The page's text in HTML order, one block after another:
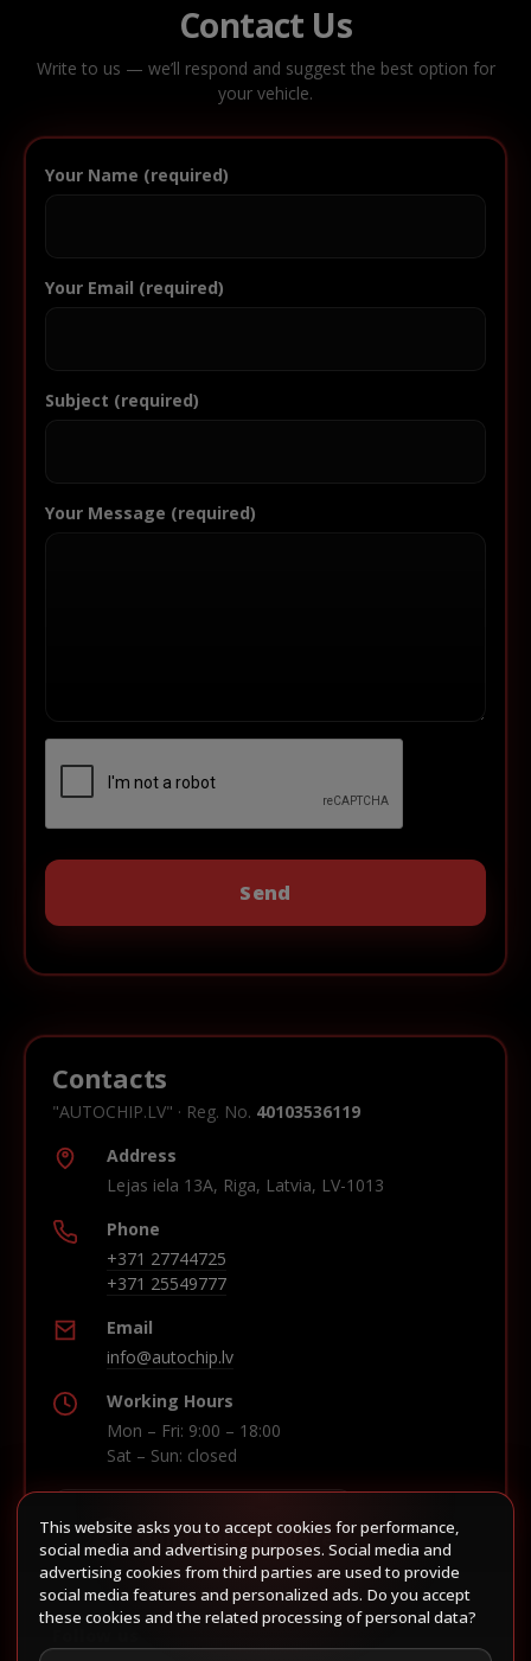
Contact Us
Write to us — we’ll respond and suggest the best option for
your vehicle.
Your Name (required)
Your Email (required)
Subject (required)
Your Message (required)
Contacts
"AUTOCHIP.LV" · Reg. No. 40103536119
Address
Lejas iela 13A, Riga, Latvia, LV-1013
Phone
+371 27744725
+371 25549777
Email
info@autochip.lv
Working Hours
Mon – Fri: 9:00 – 18:00
Sat – Sun: closed
Build route in Waze
This website asks you to accept cookies for performance,
social media and advertising purposes. Social media and
advertising cookies from third parties are used to provide
social media features and personalized ads. Do you accept
these cookies and the related processing of personal data?